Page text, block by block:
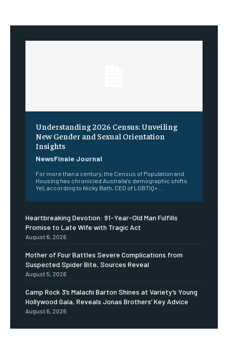
Understanding 2026 Census: Unveiling
New Gender and Sexual Orientation
Insights
NewsFinale Journal
For more than a century, the Census of Population and
Housing has chronicled Australia's demographic shifts.
Yet, according to Nicky Bath, CEO of LGBTIQ+...
Heartbreaking Devotion: 91-Year-Old Man Fulfills
Promise to Late Wife with Tragic Act
August 6, 2026
Mother of Four Battles Severe Complications from
Suspected Spider Bite, Sources Reveal
August 5, 2026
Camp Rock 3’s Malachi Barton Shines at Variety’s Young
Hollywood Gala, Reveals Jonas Brothers’ Key Advice
August 6, 2026